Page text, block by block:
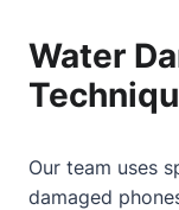
Water
Our team uses
damaged